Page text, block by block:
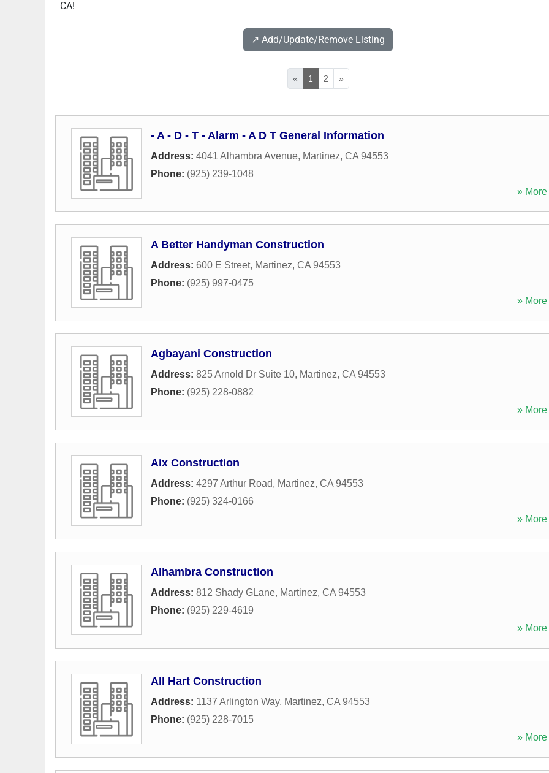
CA!
↗️ Add/Update/Remove Listing
« 1 2 »
- A - D - T - Alarm - A D T General Information
Address: 4041 Alhambra Avenue, Martinez, CA 94553
Phone: (925) 239-1048
» More
A Better Handyman Construction
Address: 600 E Street, Martinez, CA 94553
Phone: (925) 997-0475
» More
Agbayani Construction
Address: 825 Arnold Dr Suite 10, Martinez, CA 94553
Phone: (925) 228-0882
» More
Aix Construction
Address: 4297 Arthur Road, Martinez, CA 94553
Phone: (925) 324-0166
» More
Alhambra Construction
Address: 812 Shady GLane, Martinez, CA 94553
Phone: (925) 229-4619
» More
All Hart Construction
Address: 1137 Arlington Way, Martinez, CA 94553
Phone: (925) 228-7015
» More